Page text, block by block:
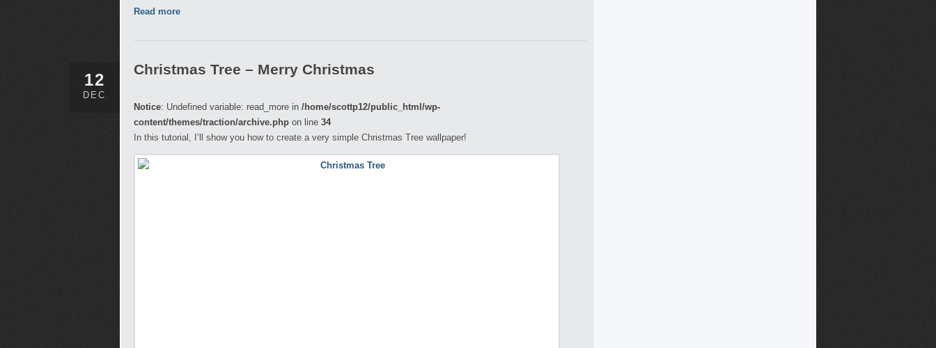
Read more
12
DEC
Christmas Tree – Merry Christmas
Notice: Undefined variable: read_more in /home/scottp12/public_html/wp-
content/themes/traction/archive.php on line 34
In this tutorial, I’ll show you how to create a very simple Christmas Tree wallpaper!